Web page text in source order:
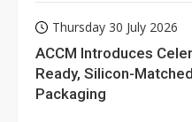
Thursday 30 July 2026
ACCM Introduces
Ready, Silicon-
Packaging